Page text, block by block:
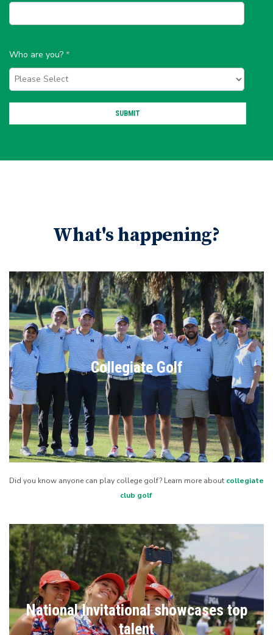
Who are you? *
What's happening?
Collegiate Golf
Did you know anyone can play college golf? Learn more about collegiate
club golf
National Invitational showcases top
talent